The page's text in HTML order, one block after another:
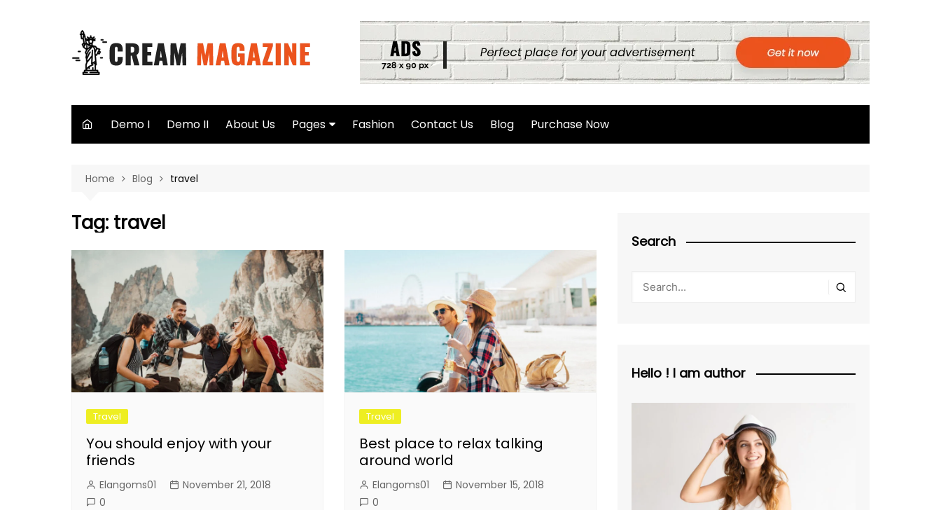
Demo I Demo II About Us Pages Fashion Contact Us Blog Purchase Now
Home Blog travel
Tag: travel
Travel
You should enjoy with your
friends
Elangoms01
November 21, 2018
0
Travel
Best place to relax talking
around world
Elangoms01
November 15, 2018
0
Search
Hello ! I am author